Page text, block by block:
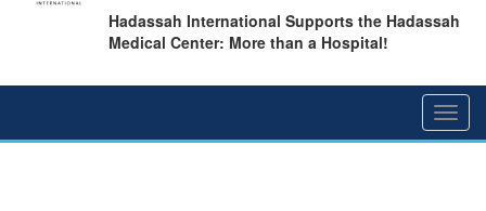
Hadassah International Supports the Hadassah
Medical Center: More than a Hospital!